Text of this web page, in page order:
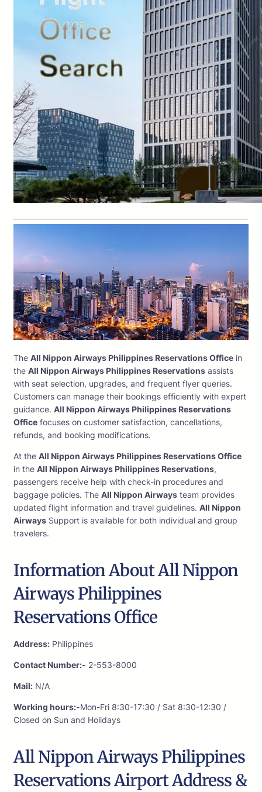
The All Nippon Airways Philippines Reservations Office in
the All Nippon Airways Philippines Reservations assists
with seat selection, upgrades, and frequent flyer queries.
Customers can manage their bookings efficiently with expert
guidance. All Nippon Airways Philippines Reservations
Office focuses on customer satisfaction, cancellations,
refunds, and booking modifications.
At the All Nippon Airways Philippines Reservations Office
in the All Nippon Airways Philippines Reservations,
passengers receive help with check-in procedures and
baggage policies. The All Nippon Airways team provides
updated flight information and travel guidelines. All Nippon
Airways Support is available for both individual and group
travelers.
Information About All Nippon
Airways Philippines
Reservations Office
Address: Philippines
Contact Number:- 2-553-8000
Mail: N/A
Working hours:-Mon-Fri 8:30-17:30 / Sat 8:30-12:30 /
Closed on Sun and Holidays
All Nippon Airways Philippines
Reservations Airport Address &